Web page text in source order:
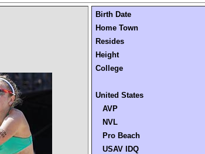
Birth Date
Home Town
Resides
Height
College
United States
AVP
NVL
Pro Beach
USAV IDQ